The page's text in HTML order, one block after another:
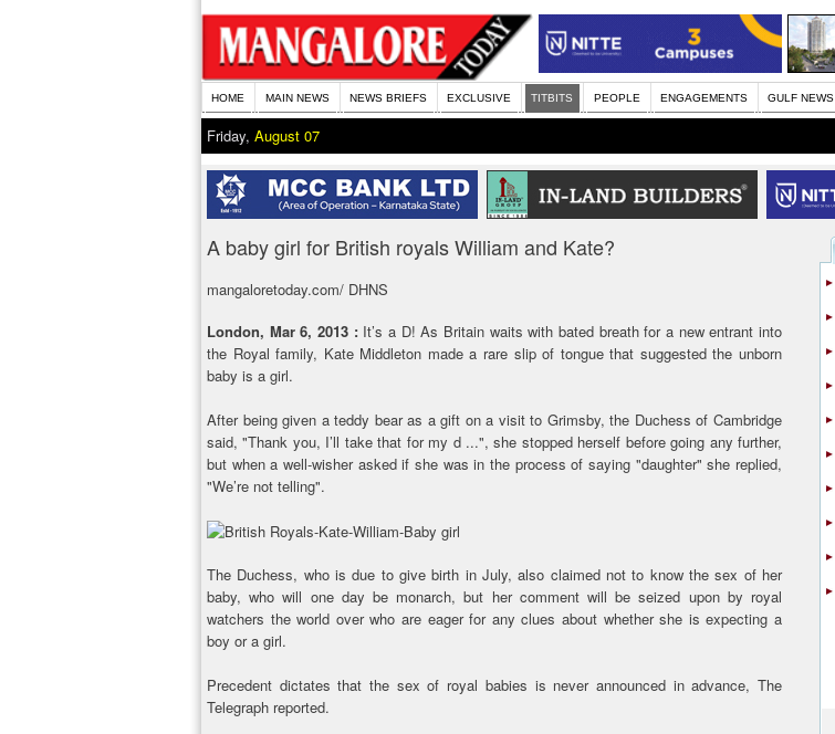
HOME MAIN NEWS NEWS BRIEFS EXCLUSIVE TITBITS PEOPLE ENGAGEMENTS GULF NEWS
Friday, August 07
A baby girl for British royals William and Kate?
mangaloretoday.com/ DHNS
London, Mar 6, 2013 :It’s a D! As Britain waits with bated breath for a new entrant into
the Royal family, Kate Middleton made a rare slip of tongue that suggested the unborn
baby is a girl.
After being given a teddy bear as a gift on a visit to Grimsby, the Duchess of Cambridge
said, "Thank you, I’ll take that for my d ...", she stopped herself before going any further,
but when a well-wisher asked if she was in the process of saying "daughter" she replied,
"We’re not telling".
The Duchess, who is due to give birth in July, also claimed not to know the sex of her
baby, who will one day be monarch, but her comment will be seized upon by royal
watchers the world over who are eager for any clues about whether she is expecting a
boy or a girl.
Precedent dictates that the sex of royal babies is never announced in advance, The
Telegraph reported.